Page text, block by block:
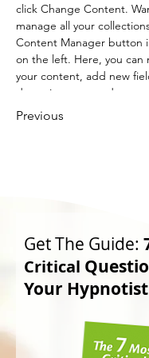
click Change Content.
manage all your
Content Manager button
on the left. Here, you can
your content, add new
dynamic pages and more.
Previous
Get The Guide:
Critical
Your Hypnotist